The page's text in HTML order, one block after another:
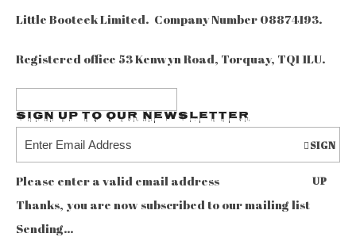
Little Booteek Limited. Company Number 08874193.
Registered office 53 Kenwyn Road, Torquay, TQ1 1LU.
Sign up to our Newsletter
SIGN
UP
Please enter a valid email address
Thanks, you are now subscribed to our mailing list
Sending…